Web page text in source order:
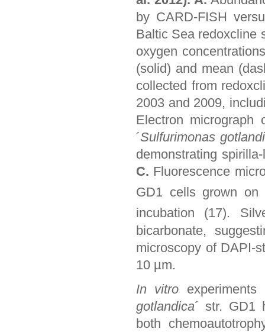
by CARD-FISH
Baltic Sea redoxcline
oxygen
(solid) and mean
collected from
2003 and 2009,
Electron micrograph
´Sulfurimonas
demonstrating
C. Fluorescence
GD1 cells grown on
incubation (17).
bicarbonate,
microscopy of DAPI-
10 µm.
In vitro
gotlandica´ str. GD1
both